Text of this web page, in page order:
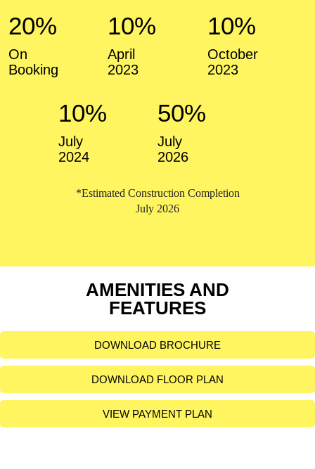
20%
On
Booking
10%
April
2023
10%
October
2023
10%
July
2024
50%
July
2026
*Estimated Construction Completion
July 2026
AMENITIES AND
FEATURES
DOWNLOAD BROCHURE
DOWNLOAD FLOOR PLAN
VIEW PAYMENT PLAN